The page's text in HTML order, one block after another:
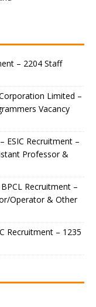
– 2204 Staff
Limited –
Vacancy
ESIC Recruitment –
Professor &
Recruitment –
Operator & Other
Recruitment – 1235